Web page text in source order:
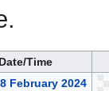
Date/Time
February 2024